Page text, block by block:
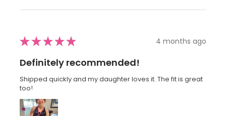
★★★★★ 4 months ago
Definitely recommended!
Shipped quickly and my daughter loves it. The fit is great
too!